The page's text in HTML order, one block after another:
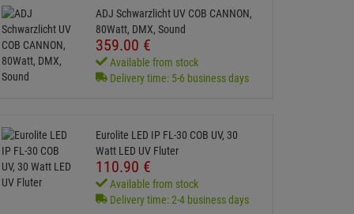
ADJ Schwarzlicht UV COB CANNON,
80Watt, DMX, Sound
359.00 €
Available from stock
Delivery time: 5-6 business days
Eurolite LED IP FL-30 COB UV, 30
Watt LED UV Fluter
110.90 €
Available from stock
Delivery time: 2-4 business days